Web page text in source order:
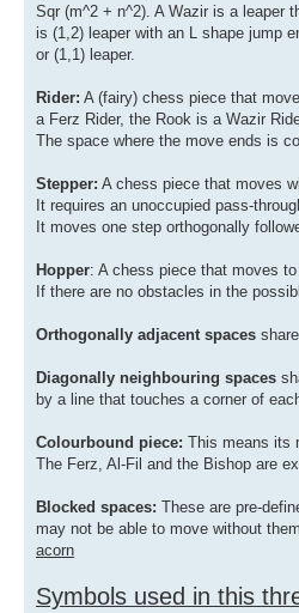
Sqr (m^2 + n^2). A Wazir is a leaper
is (1,2) leaper with an L shape jump
or (1,1) leaper.
Rider: A (fairy) chess piece that
a Ferz Rider, the Rook is a Wazir
The space where the move ends is
Stepper: A chess piece that moves
It requires an unoccupied pass-
It moves one step orthogonally
Hopper: A chess piece that moves
If there are no obstacles in the
Orthogonally adjacent spaces
Diagonally neighbouring spaces
by a line that touches a corner of
Colourbound piece: This means its
The Ferz, Al-Fil and the Bishop are
Blocked spaces: These are pre-
may not be able to move without
acorn
Symbols used in this